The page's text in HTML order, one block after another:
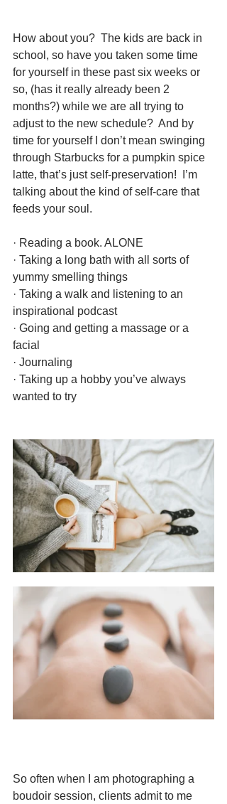
How about you?  The kids are back in
school, so have you taken some time
for yourself in these past six weeks or
so, (has it really already been 2
months?) while we are all trying to
adjust to the new schedule?  And by
time for yourself I don’t mean swinging
through Starbucks for a pumpkin spice
latte, that’s just self-preservation!  I’m
talking about the kind of self-care that
feeds your soul.
· Reading a book. ALONE
· Taking a long bath with all sorts of
yummy smelling things
· Taking a walk and listening to an
inspirational podcast
· Going and getting a massage or a
facial
· Journaling
· Taking up a hobby you’ve always
wanted to try
So often when I am photographing a
boudoir session, clients admit to me